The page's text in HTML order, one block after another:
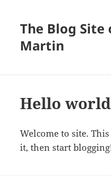
The Blog Site
Martin
Hello
Welcome to site.
it, then start